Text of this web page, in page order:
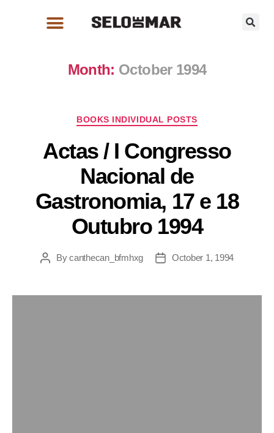
Month: October 1994
BOOKS INDIVIDUAL POSTS
Actas / I Congresso
Nacional de
Gastronomia, 17 e 18
Outubro 1994
Bycanthecan_bfmhxg October 1, 1994